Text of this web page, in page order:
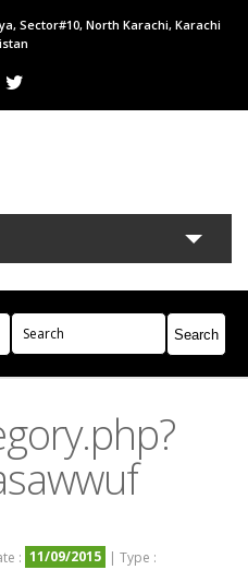
Sector#10, North Karachi, Karachi
Books Campaigns
: 11/09/2015 | Type :